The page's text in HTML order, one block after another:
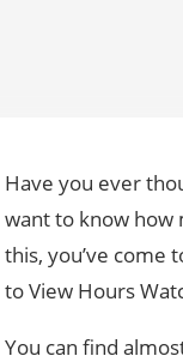
Have you ever
want to know how
this, you’ve come
to View Hours
You can find